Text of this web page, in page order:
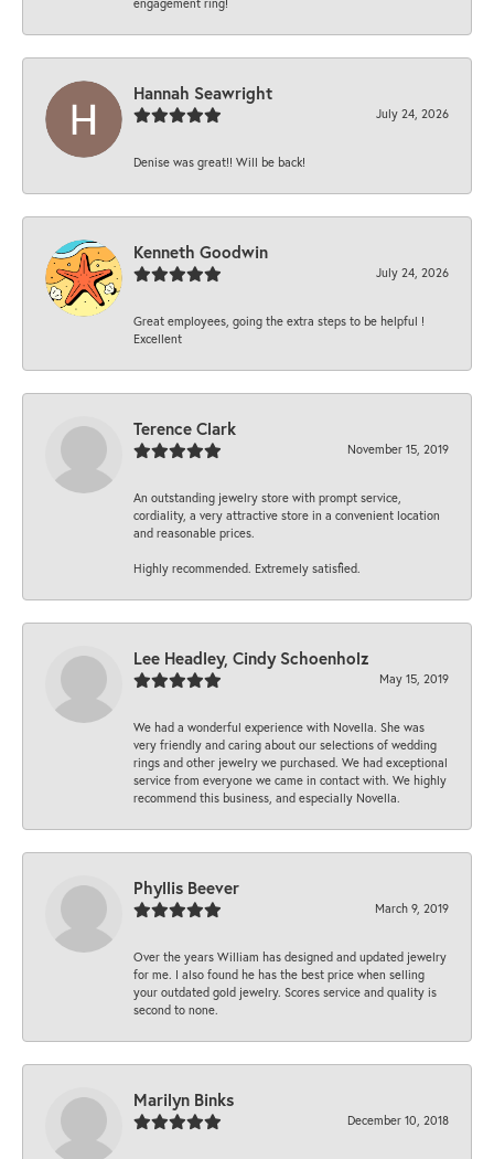
Hannah Seawright
July 24, 2026
Denise was great!! Will be back!
Kenneth Goodwin
July 24, 2026
Great employees, going the extra steps to be helpful !
Excellent
Terence Clark
November 15, 2019
An outstanding jewelry store with prompt service,
cordiality, a very attractive store in a convenient location
and reasonable prices.
Highly recommended. Extremely satisfied.
Lee Headley, Cindy Schoenholz
May 15, 2019
We had a wonderful experience with Novella. She was
very friendly and caring about our selections of wedding
rings and other jewelry we purchased. We had exceptional
service from everyone we came in contact with. We highly
recommend this business, and especially Novella.
Phyllis Beever
March 9, 2019
Over the years William has designed and updated jewelry
for me. I also found he has the best price when selling
your outdated gold jewelry. Scores service and quality is
second to none.
Marilyn Binks
December 10, 2018